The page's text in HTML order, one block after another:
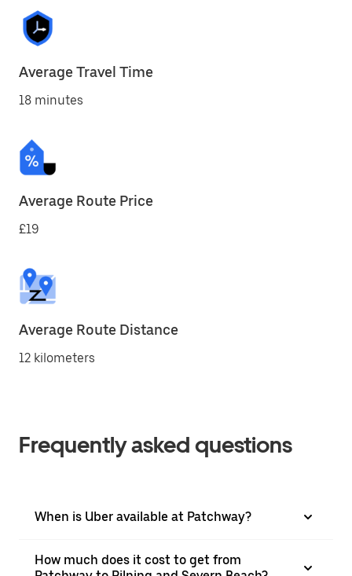
Average Travel Time
18 minutes
Average Route Price
£19
Average Route Distance
12 kilometers
Frequently asked questions
When is Uber available at Patchway?
How much does it cost to get from